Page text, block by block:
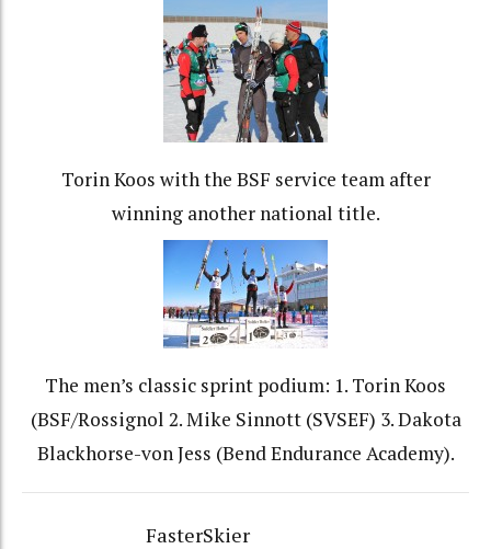
Torin Koos with the BSF service team after
winning another national title.
The men’s classic sprint podium: 1. Torin Koos
(BSF/Rossignol 2. Mike Sinnott (SVSEF) 3. Dakota
Blackhorse-von Jess (Bend Endurance Academy).
FasterSkier